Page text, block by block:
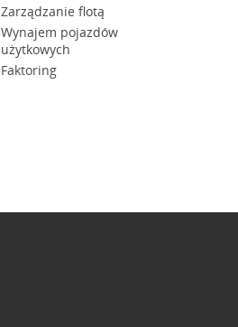
Zarządzanie flotą
Wynajem pojazdów
użytkowych
Faktoring